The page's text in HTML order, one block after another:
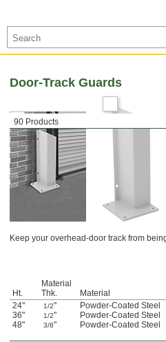
90 Products
Door-Track Guards
Keep your overhead-door track from
Ht.
Material
Thk.
Material
24"
1/2" Powder-Coated Steel
36"
1/2" Powder-Coated Steel
48"
3/8" Powder-Coated Steel